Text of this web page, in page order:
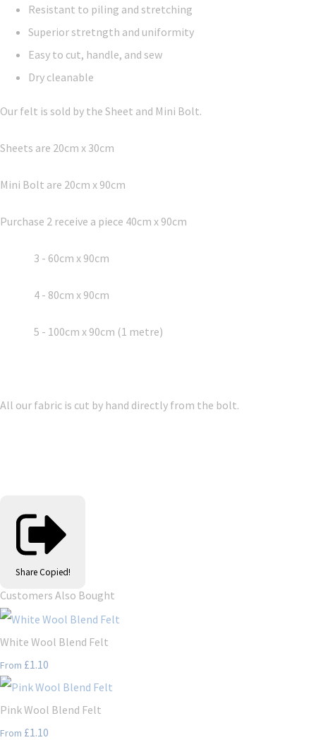
Resistant to piling and stretching
Superior stretngth and uniformity
Easy to cut, handle, and sew
Dry cleanable
Our felt is sold by the Sheet and Mini Bolt.
Sheets are 20cm x 30cm
Mini Bolt are 20cm x 90cm
Purchase 2 receive a piece 40cm x 90cm
3 - 60cm x 90cm
4 - 80cm x 90cm
5 - 100cm x 90cm (1 metre)
All our fabric is cut by hand directly from the bolt.
Share Copied!
Customers Also Bought
White Wool Blend Felt
From £1.10
Pink Wool Blend Felt
From £1.10